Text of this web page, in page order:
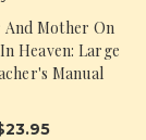
And Mother On
Heaven: Large
Manual